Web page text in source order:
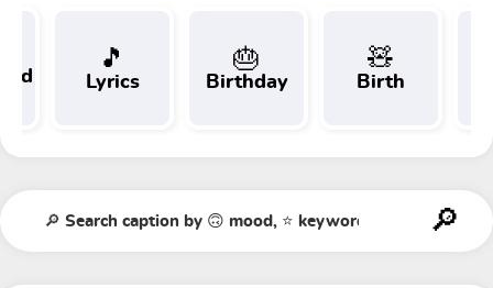
🎵
Lyrics
🎂
Birthday
🧸
Birth